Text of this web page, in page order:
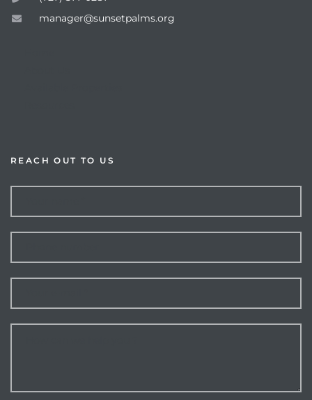
manager@sunsetpalms.org
REACH OUT TO US